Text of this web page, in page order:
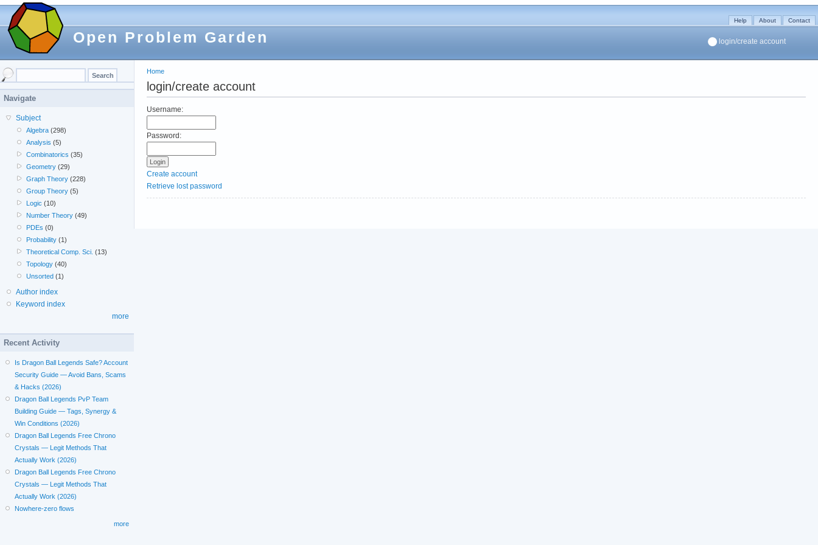
Open Problem Garden
Help About Contact
login/create account
Home
login/create account
Username:
Password:
Create account
Retrieve lost password
Navigate
Subject
Algebra (298)
Analysis (5)
Combinatorics (35)
Geometry (29)
Graph Theory (228)
Group Theory (5)
Logic (10)
Number Theory (49)
PDEs (0)
Probability (1)
Theoretical Comp. Sci. (13)
Topology (40)
Unsorted (1)
Author index
Keyword index
more
Recent Activity
Is Dragon Ball Legends Safe? Account
Security Guide — Avoid Bans, Scams
& Hacks (2026)
Dragon Ball Legends PvP Team
Building Guide — Tags, Synergy &
Win Conditions (2026)
Dragon Ball Legends Free Chrono
Crystals — Legit Methods That
Actually Work (2026)
Dragon Ball Legends Free Chrono
Crystals — Legit Methods That
Actually Work (2026)
Nowhere-zero flows
more